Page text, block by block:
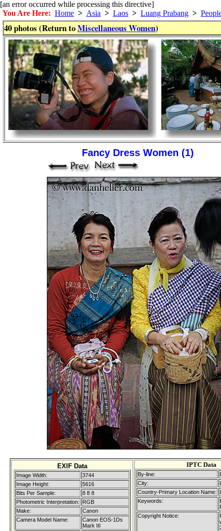
[an error occurred while processing this directive]
You Are Here: Home > Asia > Laos > Luang Prabang >
40 photos (Return toMiscellaneous Women)
Fancy Dress Women (1)
EXIF Data
Image Width:
3744
Image Height:
5616
Bits Per Sample:
8 8 8
Photometric Interpretation:
RGB
Make:
Canon
Camera Model Name:
Canon EOS-1Ds
Mark III
IPTC Data
By-line:
City:
Country-Primary Location Name:
Keywords:
Copyright Notice: